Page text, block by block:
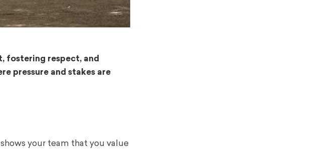
fostering respect, and
pressure and stakes are
your team that you value